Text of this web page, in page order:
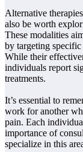
Alternative
also be worth
These modalities
by targeting
While their
individuals report
treatments.
It’s essential to
work for another
pain. Each
importance of
specialize in this